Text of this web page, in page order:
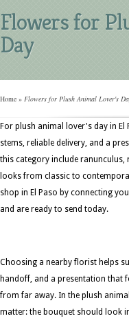
Flowers for
Day
Home » Flowers for Plush Animal Lover's
For plush animal lover's day in
stems, reliable delivery, and a
this category include ranunculus,
looks from classic to
shop in El Paso by connecting
and are ready to send today.
Choosing a nearby florist helps
handoff, and a presentation that
from far away. In the plush
matter: the bouquet should look